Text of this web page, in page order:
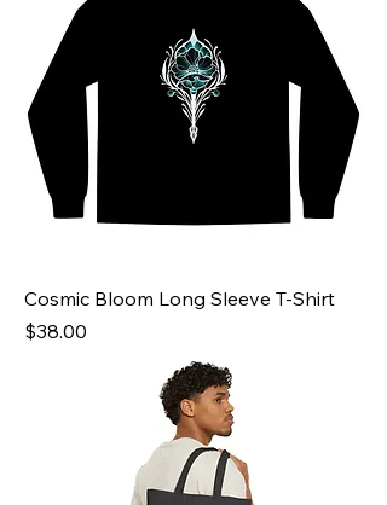
Cosmic Bloom Long Sleeve T-Shirt
Price
$38.00